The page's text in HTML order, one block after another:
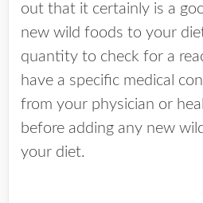
out that it certainly is a
new wild foods to your
quantity to check for a
have a specific medical
from your physician or
before adding any new
your diet.